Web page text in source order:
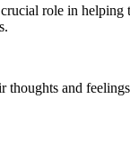
role in helping
thoughts and